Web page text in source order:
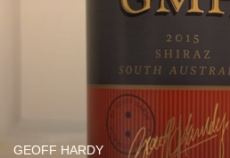
GEOFF HARDY